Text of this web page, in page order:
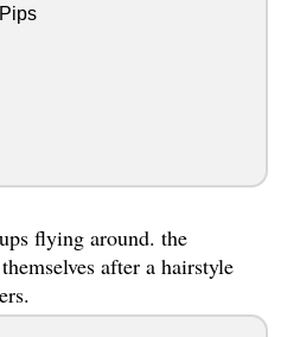
flying around. the
after a hairstyle